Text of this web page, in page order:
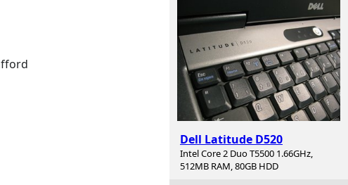
Dell Latitude D520
Intel Core 2 Duo T5500 1.66GHz,
512MB RAM, 80GB HDD